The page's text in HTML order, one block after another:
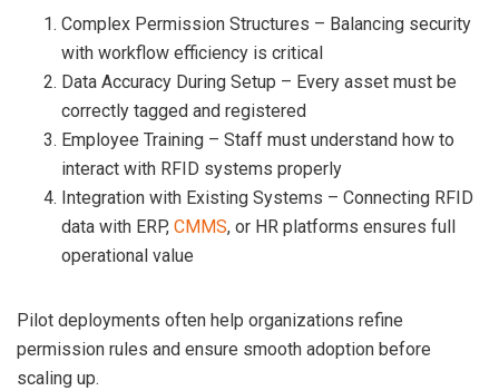
Complex Permission Structures – Balancing security
with workflow efficiency is critical
Data Accuracy During Setup – Every asset must be
correctly tagged and registered
Employee Training – Staff must understand how to
interact with RFID systems properly
Integration with Existing Systems – Connecting RFID
data with ERP, CMMS, or HR platforms ensures full
operational value
Pilot deployments often help organizations refine
permission rules and ensure smooth adoption before
scaling up.